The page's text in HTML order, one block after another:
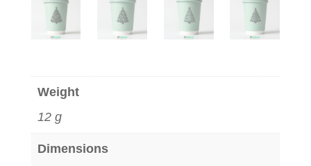
Weight
12 g
Dimensions